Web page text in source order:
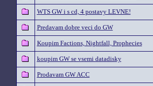
WTS GW i s cd, 4 postavy LEVNE!
Predavam dobre veci do GW
Koupim Factions, Nightfall, Prophecies
koupim GW se vsemi datadisky
Prodavam GW ACC